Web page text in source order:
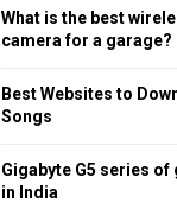
What is the best
camera for a garage?
Best Websites to
Songs
Gigabyte G5 series
in India